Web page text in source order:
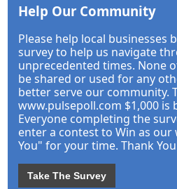
Help Our Community
Please help local businesses
survey to help us navigate
unprecedented times. None
be shared or used for any
better serve our community.
www.pulsepoll.com $1,000 is
Everyone completing the
enter a contest to Win as our
You" for your time. Thank
Take The Survey